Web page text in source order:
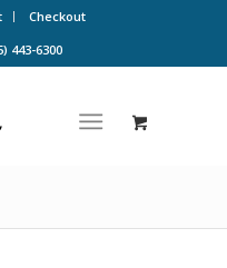
Checkout
443-6300